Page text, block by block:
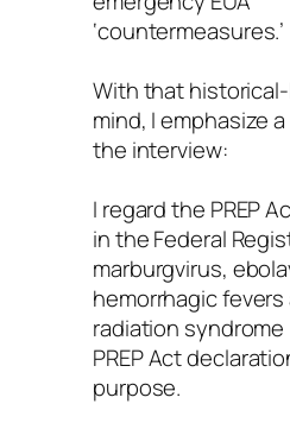
‘countermeasures.’
With that
mind, I emphasize
the interview:
I regard the PREP
in the Federal
marburgvirus,
hemorrhagic
radiation
PREP Act
purpose.